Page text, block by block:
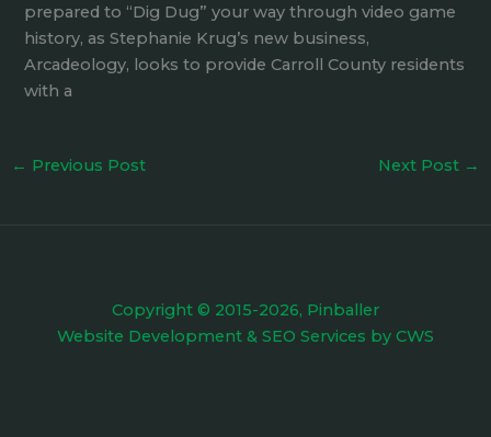
prepared to “Dig Dug” your way through video game
history, as Stephanie Krug’s new business,
Arcadeology, looks to provide Carroll County residents
with a
← Previous Post Next Post →
Copyright © 2015-2026, Pinballer
Website Development & SEO Services by CWS